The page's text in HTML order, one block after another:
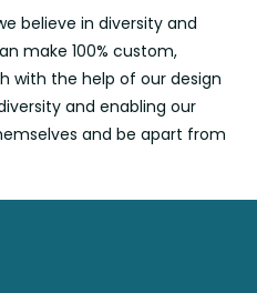
believe in diversity and
make 100% custom,
with the help of our design
and enabling our
and be apart from